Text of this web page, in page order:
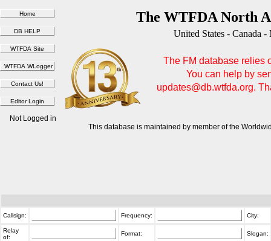
The WTFDA North
United States - Canada
The FM database relies
You can help by
updates@db.wtfda.org.
This database is maintained by member of the
Not Logged in
Callsign: Frequency: City:
Relay
of:
Format: Slogan: